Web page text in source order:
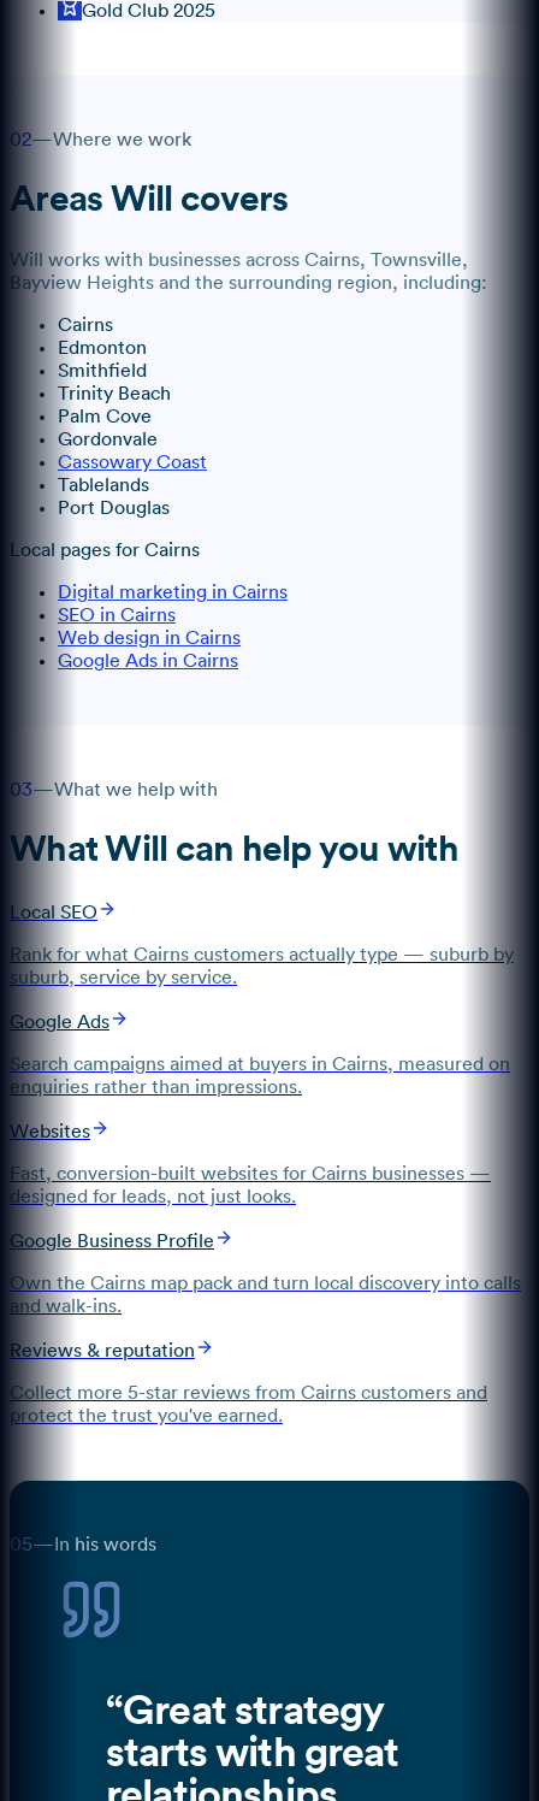
Gold Club 2025
02—Where we work
Areas Will covers
Will works with businesses across Cairns, Townsville,
Bayview Heights and the surrounding region, including:
Cairns
Edmonton
Smithfield
Trinity Beach
Palm Cove
Gordonvale
Cassowary Coast
Tablelands
Port Douglas
Local pages for Cairns
Digital marketing in Cairns
SEO in Cairns
Web design in Cairns
Google Ads in Cairns
03—What we help with
WhatWill can help you with
Local SEO
Rank for what Cairns customers actually type — suburb by
suburb, service by service.
Google Ads
Search campaigns aimed at buyers in Cairns, measured on
enquiries rather than impressions.
Websites
Fast, conversion-built websites for Cairns businesses —
designed for leads, not just looks.
Google Business Profile
Own the Cairns map pack and turn local discovery into calls
and walk-ins.
Reviews & reputation
Collect more 5-star reviews from Cairns customers and
protect the trust you've earned.
05— In his words
“Great strategy
starts with great